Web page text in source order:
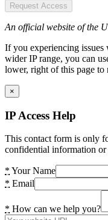
Request Access
An official website of the
If you experiencing
wider IP range, you can
lower, right of this page to
×
IP Access Help
This contact form is only
confidential information or
* Your Name
* Email
* How can we help you?